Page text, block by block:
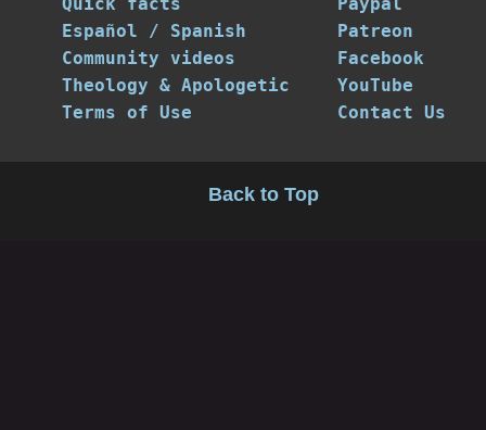
Español / Spanish
Community videos
Theology & Apologetic
Terms of Use
Patreon
Facebook
YouTube
Contact Us
Back to Top